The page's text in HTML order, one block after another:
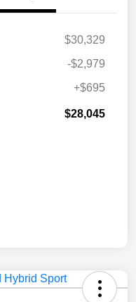
$30,329
-$2,979
+$695
$28,045